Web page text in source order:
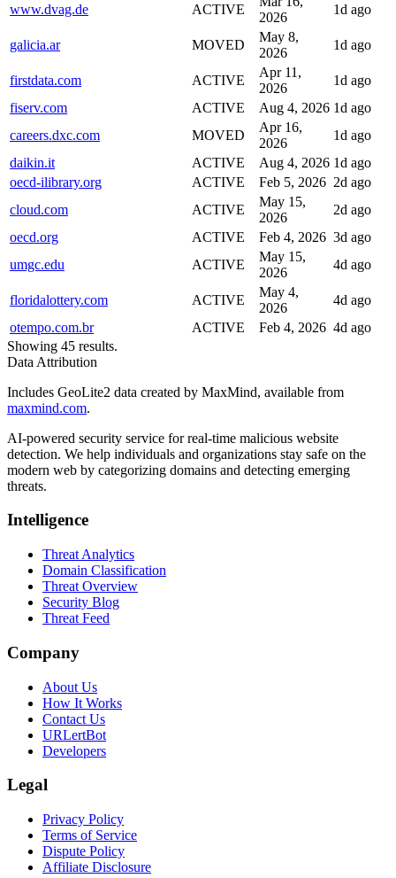
www.dvag.de ACTIVE
2026
1d ago
galicia.ar MOVED
May 8,
2026
1d ago
firstdata.com ACTIVE
Apr 11,
2026
1d ago
fiserv.com
ACTIVE Aug 4, 2026 1d ago
careers.dxc.com
MOVED
Apr 16,
2026
1d ago
daikin.it
ACTIVE Aug 4, 2026 1d ago
oecd-ilibrary.org
ACTIVE Feb 5, 2026 2d ago
cloud.com
ACTIVE
May 15,
2026
2d ago
oecd.org
ACTIVE Feb 4, 2026 3d ago
umgc.edu
ACTIVE
May 15,
2026
4d ago
floridalottery.com ACTIVE
May 4,
2026
4d ago
otempo.com.br
ACTIVE Feb 4, 2026 4d ago
Showing 45 results.
Data Attribution
Includes GeoLite2 data created by MaxMind, available from
maxmind.com.
AI-powered security service for real-time malicious website
detection. We help individuals and organizations stay safe on the
modern web by categorizing domains and detecting emerging
threats.
Intelligence
Threat Analytics
Domain Classification
Threat Overview
Security Blog
Threat Feed
Company
About Us
How It Works
Contact Us
URLertBot
Developers
Legal
Privacy Policy
Terms of Service
Dispute Policy
Affiliate Disclosure